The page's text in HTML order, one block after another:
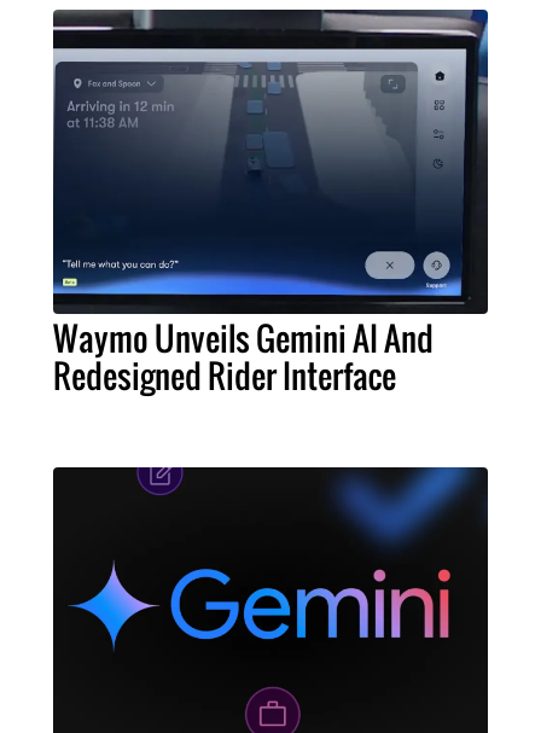
Waymo Unveils Gemini AI And
Redesigned Rider Interface